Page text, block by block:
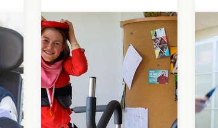
CP? Real-world
findings from
EACD 2026 on
the Innowalk
and paediatric
rehab.